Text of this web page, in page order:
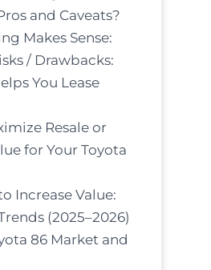
and Caveats?
Makes Sense:
/ Drawbacks:
You Lease
Resale or
for Your Toyota
Increase Value:
(2025–2026)
86 Market and